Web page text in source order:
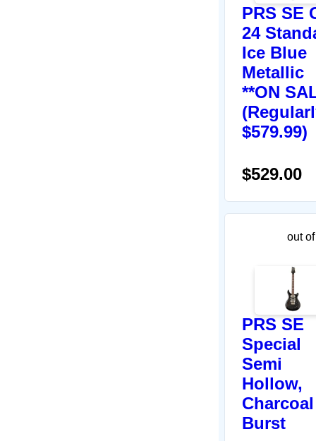
PRS SE
24
Ice Blue
Metallic
**ON
$579.99)
$529.00
out
PRS SE
Special
Semi
Hollow,
Charcoal
Burst